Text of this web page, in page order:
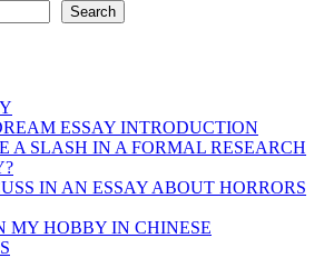
Search
ESSAY INTRODUCTION
A SLASH IN A FORMAL RESEARCH
IN AN ESSAY ABOUT HORRORS
MY HOBBY IN CHINESE